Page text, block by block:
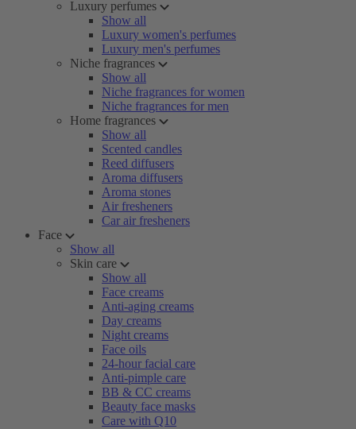
Luxury perfumes
Show all
Luxury women's perfumes
Luxury men's perfumes
Niche fragrances
Show all
Niche fragrances for women
Niche fragrances for men
Home fragrances
Show all
Scented candles
Reed diffusers
Aroma diffusers
Aroma stones
Air fresheners
Car air fresheners
Face
Show all
Skin care
Show all
Face creams
Anti-aging creams
Day creams
Night creams
Face oils
24-hour facial care
Anti-pimple care
BB & CC creams
Beauty face masks
Care with Q10